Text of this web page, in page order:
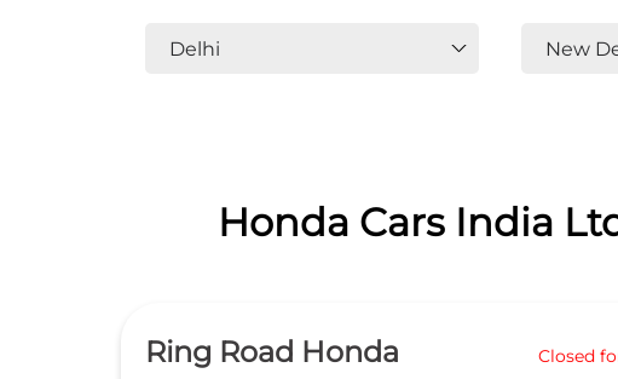
Honda Cars India
Ring Road Honda Closed